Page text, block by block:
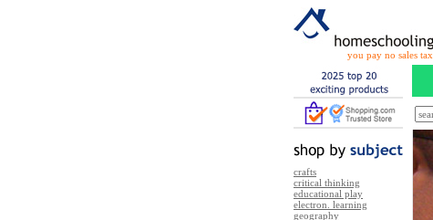
you pay no sales tax
crafts
critical thinking
educational play
electron. learning
geography